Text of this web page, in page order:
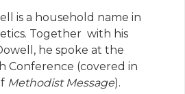
is a household name in
Together with his
he spoke at the
Conference (covered in
Methodist Message).